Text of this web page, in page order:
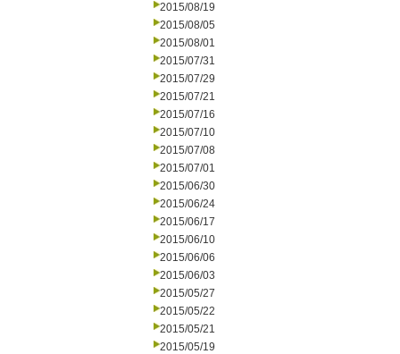
2015/08/19
2015/08/05
2015/08/01
2015/07/31
2015/07/29
2015/07/21
2015/07/16
2015/07/10
2015/07/08
2015/07/01
2015/06/30
2015/06/24
2015/06/17
2015/06/10
2015/06/06
2015/06/03
2015/05/27
2015/05/22
2015/05/21
2015/05/19